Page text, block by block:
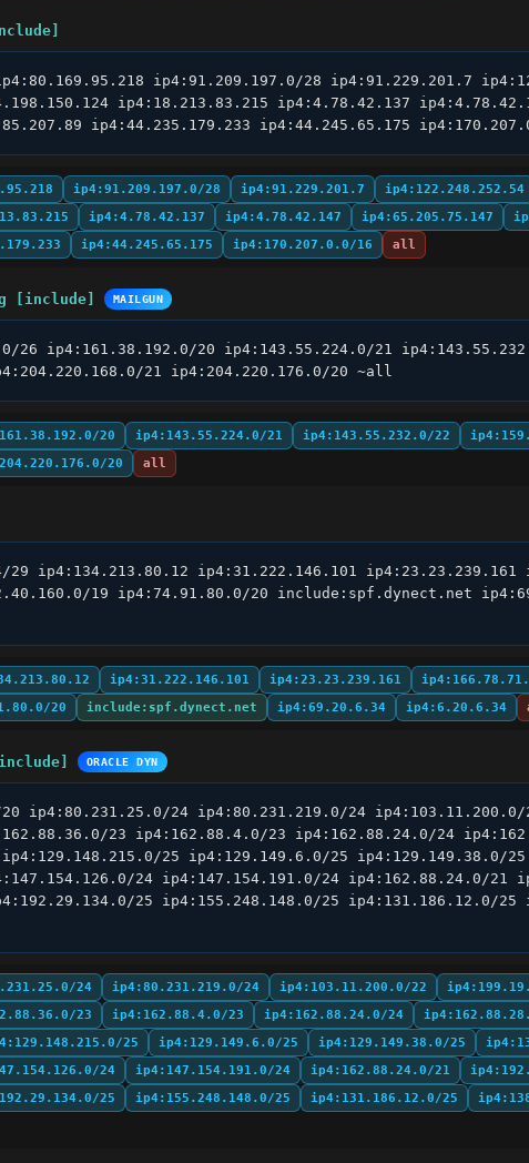
ip4:91.209.197.0/28 ip4:91.229.201.7
ip4:18.213.83.215 ip4:4.78.42.137
ip4:44.235.179.233 ip4:44.245.65.175
ip4:91.209.197.0/28 ip4:91.229.201.7 ip4:122.248.252.54
ip4:4.78.42.137 ip4:4.78.42.147 ip4:65.205.75.147
ip4:44.245.65.175 ip4:170.207.0.0/16 all
[include] MAILGUN
26 ip4:161.38.192.0/20 ip4:143.55.224.0/21
21 ip4:204.220.176.0/20 ~all
20 ip4:143.55.224.0/21 ip4:143.55.232.0/22
20 all
ip4:134.213.80.12 ip4:31.222.146.101 ip4:23.23.239.161
19 ip4:74.91.80.0/20 include:spf.dynect.net
ip4:31.222.146.101 ip4:23.23.239.161
20 include:spf.dynect.net ip4:69.20.6.34 ip4:6.20.6.34
ORACLE DYN
ip4:80.231.25.0/24 ip4:80.231.219.0/24
23 ip4:162.88.4.0/23 ip4:162.88.24.0/24
25 ip4:129.149.6.0/25 ip4:129.149.38.0/
24 ip4:147.154.191.0/24 ip4:162.88.24.0/21
25 ip4:155.248.148.0/25 ip4:131.186.12.0/25
24 ip4:80.231.219.0/24 ip4:103.11.200.0/22
23 ip4:162.88.4.0/23 ip4:162.88.24.0/24
25 ip4:129.149.6.0/25 ip4:129.149.38.0/25
24 ip4:147.154.191.0/24 ip4:162.88.24.0/21
25 ip4:155.248.148.0/25 ip4:131.186.12.0/25